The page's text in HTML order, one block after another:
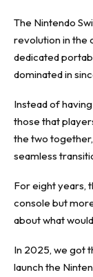
The Nintendo
revolution in the
dedicated
dominated in
Instead of
those that
the two
seamless
For eight years,
console but
about what
In 2025, we got
launch the